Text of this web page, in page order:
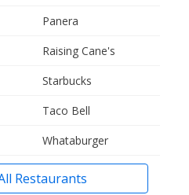
Panera
Raising Cane's
Starbucks
Taco Bell
Whataburger
Restaurants